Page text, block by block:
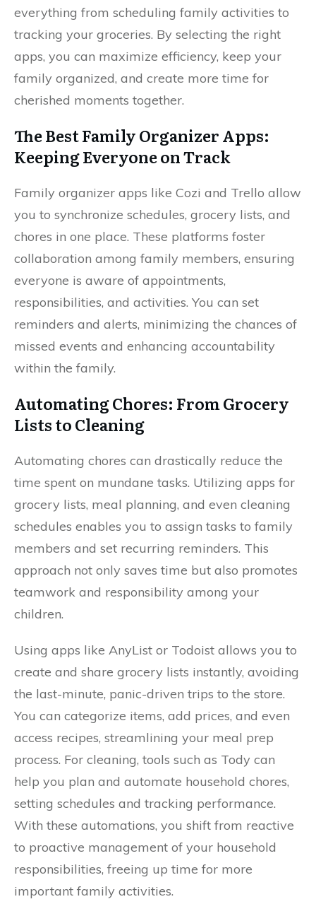
everything from scheduling family activities to
tracking your groceries. By selecting the right
apps, you can maximize efficiency, keep your
family organized, and create more time for
cherished moments together.
The Best Family Organizer Apps:
Keeping Everyone on Track
Family organizer apps like Cozi and Trello allow
you to synchronize schedules, grocery lists, and
chores in one place. These platforms foster
collaboration among family members, ensuring
everyone is aware of appointments,
responsibilities, and activities. You can set
reminders and alerts, minimizing the chances of
missed events and enhancing accountability
within the family.
Automating Chores: From Grocery
Lists to Cleaning
Automating chores can drastically reduce the
time spent on mundane tasks. Utilizing apps for
grocery lists, meal planning, and even cleaning
schedules enables you to assign tasks to family
members and set recurring reminders. This
approach not only saves time but also promotes
teamwork and responsibility among your
children.
Using apps like AnyList or Todoist allows you to
create and share grocery lists instantly, avoiding
the last-minute, panic-driven trips to the store.
You can categorize items, add prices, and even
access recipes, streamlining your meal prep
process. For cleaning, tools such as Tody can
help you plan and automate household chores,
setting schedules and tracking performance.
With these automations, you shift from reactive
to proactive management of your household
responsibilities, freeing up time for more
important family activities.